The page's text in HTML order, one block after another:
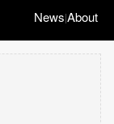
News|About